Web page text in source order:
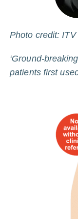
Photo credit: ITV
‘Ground-
patients first